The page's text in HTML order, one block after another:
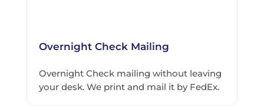
Overnight Check Mailing
Overnight Check mailing without leaving
your desk. We print and mail it by FedEx.